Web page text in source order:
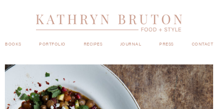
BOOKS PORTFOLIO RECIPES JOURNAL PRESS CONTACT